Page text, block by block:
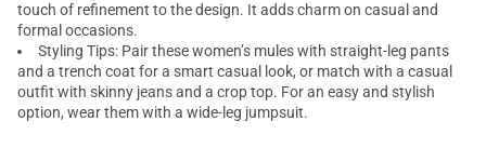
touch of refinement to the design. It adds charm on casual and
formal occasions.
Styling Tips: Pair these women’s mules with straight-leg pants
and a trench coat for a smart casual look, or match with a casual
outfit with skinny jeans and a crop top. For an easy and stylish
option, wear them with a wide-leg jumpsuit.